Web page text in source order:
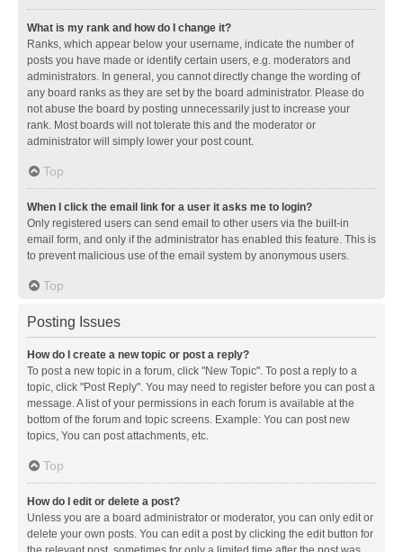
What is my rank and how do I change it?
Ranks, which appear below your username, indicate the number of
posts you have made or identify certain users, e.g. moderators and
administrators. In general, you cannot directly change the wording of
any board ranks as they are set by the board administrator. Please do
not abuse the board by posting unnecessarily just to increase your
rank. Most boards will not tolerate this and the moderator or
administrator will simply lower your post count.
Top
When I click the email link for a user it asks me to login?
Only registered users can send email to other users via the built-in
email form, and only if the administrator has enabled this feature. This is
to prevent malicious use of the email system by anonymous users.
Top
Posting Issues
How do I create a new topic or post a reply?
To post a new topic in a forum, click "New Topic". To post a reply to a
topic, click "Post Reply". You may need to register before you can post a
message. A list of your permissions in each forum is available at the
bottom of the forum and topic screens. Example: You can post new
topics, You can post attachments, etc.
Top
How do I edit or delete a post?
Unless you are a board administrator or moderator, you can only edit or
delete your own posts. You can edit a post by clicking the edit button for